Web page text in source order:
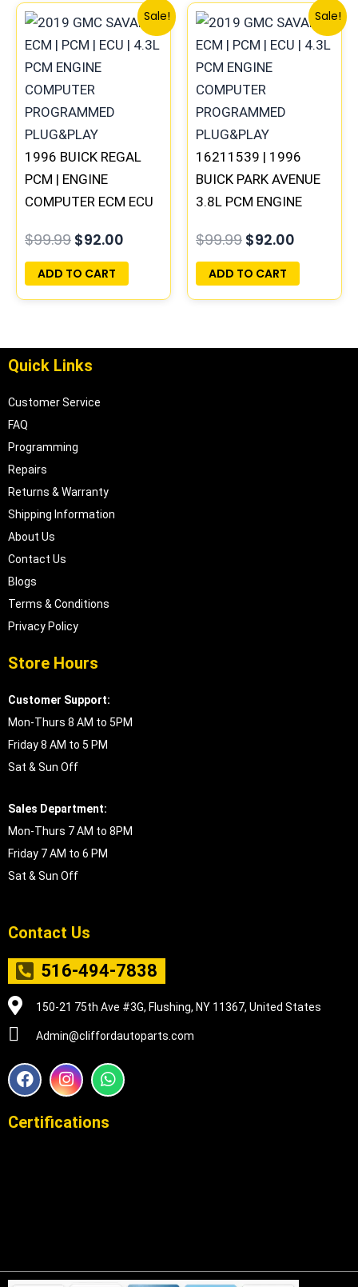
Sale!
1996 BUICK REGAL
PCM | ENGINE
COMPUTER ECM ECU
PLUG&PLAY
$99.99
price
was:
$99.99.
$92.00
Current
price
is:
ADD TO CART
Sale!
16211539 | 1996
BUICK PARK AVENUE
3.8L PCM ENGINE
PROGRAMMED
PLUG&PLAY
$99.99
price
was:
$99.99.
$92.00
Current
price
is:
ADD TO CART
Quick Links
Customer Service
FAQ
Programming
Repairs
Returns & Warranty
Shipping Information
About Us
Contact Us
Blogs
Terms & Conditions
Privacy Policy
Store Hours
Customer Support:
Mon-Thurs 8 AM to 5PM
Friday 8 AM to 5 PM
Sat & Sun Off
Sales Department:
Mon-Thurs 7 AM to 8PM
Friday 7 AM to 6 PM
Sat & Sun Off
Contact Us
516-494-7838
150-21 75th Ave #3G, Flushing, NY 11367, United States
Admin@cliffordautoparts.com
F
a
e
I
n
t
W
h
t
Certifications